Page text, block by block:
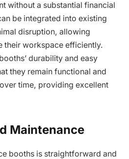
without a substantial financial
be integrated into existing
disruption, allowing
their workspace efficiently.
durability and easy
they remain functional and
time, providing excellent
Maintenance
booths is straightforward and